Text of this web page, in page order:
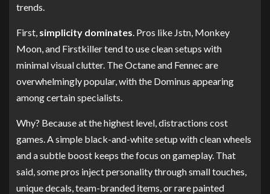
trends.
First, simplicity dominates . Pros like Jstn, Monkey
Moon, and Firstkiller tend to use clean setups with
minimal visual clutter. The Octane and Fennec are
overwhelmingly popular, with the Dominus appearing
among certain specialists.
Why? Because at the highest level, distractions cost
games. A simple black-and-white setup with clean wheels
and a subtle boost keeps the focus on gameplay. That
said, some pros inject personality through small touches,
unique decals, team-branded items, or rare painted